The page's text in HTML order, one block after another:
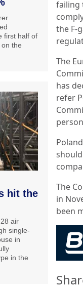
failing
the F-
The
has
refer
The
in
been
first half of
the
hit the
air
single-
in
in the